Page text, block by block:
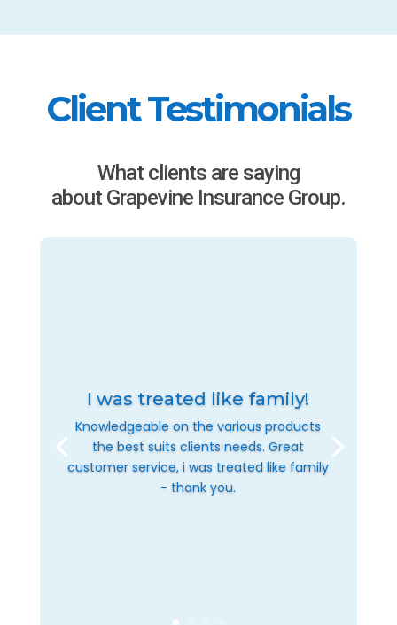
Client Testimonials
What clients are saying
about Grapevine Insurance Group.
I was treated like family!
Knowledgeable on the various products
the best suits clients needs. Great
customer service, i was treated like family
- thank you.